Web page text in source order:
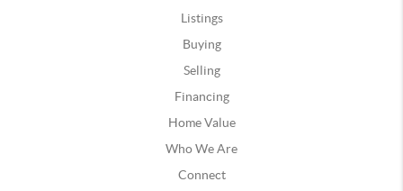
Listings
Buying
Selling
Financing
Home Value
Who We Are
Connect